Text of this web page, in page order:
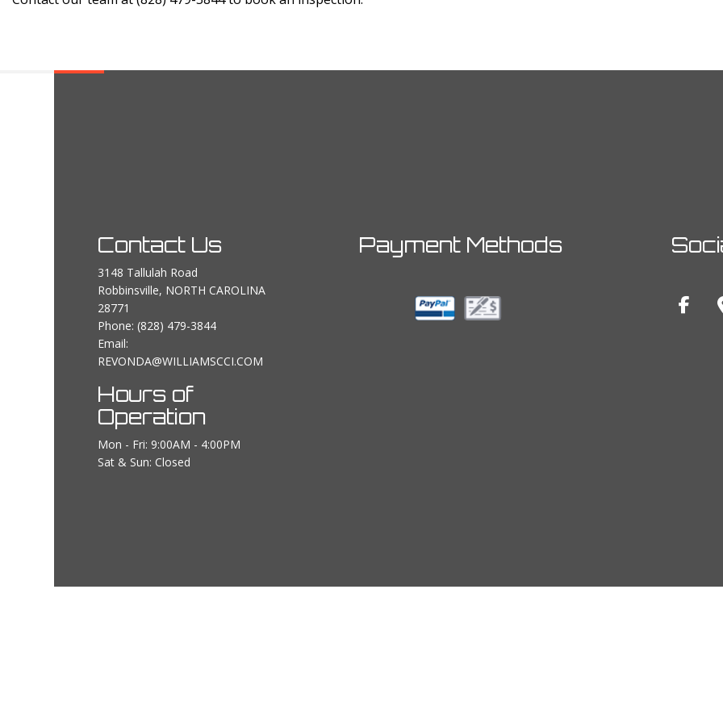
Contact Us
3148 Tallulah Road
Robbinsville, NORTH CAROLINA
28771
Phone: (828) 479-3844
Email:
REVONDA@WILLIAMSCCI.COM
Hours of
Operation
Mon - Fri: 9:00AM - 4:00PM
Sat & Sun: Closed
Payment Methods